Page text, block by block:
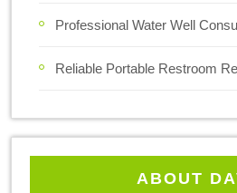
Professional Water Well
Reliable Portable Restroom
ABOUT